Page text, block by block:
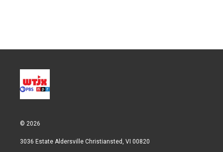
© 2026
3036 Estate Aldersville Christiansted, VI 00820